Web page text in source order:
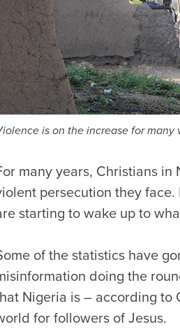
is on the increase for
many years, Christians
persecution they
starting to wake up to
of the statistics have
doing the
Nigeria is – according to
for followers of Jesus.